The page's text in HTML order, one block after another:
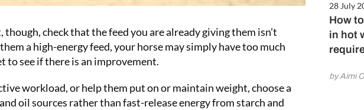
28 July
How
in hot
by Aimi
check that the feed you are already giving them isn’t
a high-energy feed, your horse may simply have too much
to see if there is an improvement.
workload, or help them put on or maintain weight, choose a
oil sources rather than fast-release energy from starch and